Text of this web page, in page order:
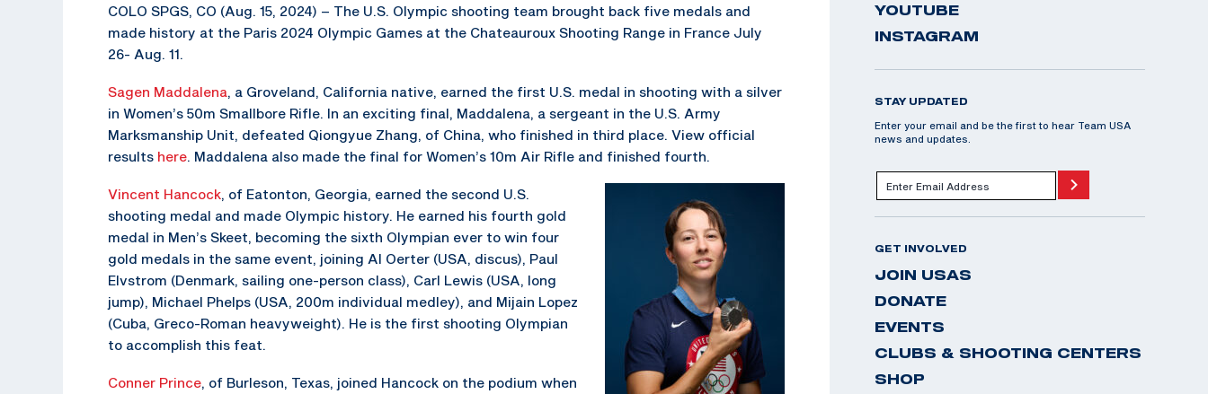
COLO SPGS, CO (Aug. 15, 2024) – The U.S. Olympic shooting team brought back five medals and
made history at the Paris 2024 Olympic Games at the Chateauroux Shooting Range in France July
26- Aug. 11.
Sagen Maddalena, a Groveland, California native, earned the first U.S. medal in shooting with a silver
in Women’s 50m Smallbore Rifle. In an exciting final, Maddalena, a sergeant in the U.S. Army
Marksmanship Unit, defeated Qiongyue Zhang, of China, who finished in third place. View official
results here. Maddalena also made the final for Women’s 10m Air Rifle and finished fourth.
Vincent Hancock, of Eatonton, Georgia, earned the second U.S.
shooting medal and made Olympic history. He earned his fourth gold
medal in Men’s Skeet, becoming the sixth Olympian ever to win four
gold medals in the same event, joining Al Oerter (USA, discus), Paul
Elvstrom (Denmark, sailing one-person class), Carl Lewis (USA, long
jump), Michael Phelps (USA, 200m individual medley), and Mijain Lopez
(Cuba, Greco-Roman heavyweight). He is the first shooting Olympian
to accomplish this feat.
Conner Prince, of Burleson, Texas, joined Hancock on the podium when
YOUTUBE
INSTAGRAM
STAY UPDATED
Enter your email and be the first to hear Team USA
news and updates.
GET INVOLVED
JOIN USAS
DONATE
EVENTS
CLUBS & SHOOTING CENTERS
SHOP